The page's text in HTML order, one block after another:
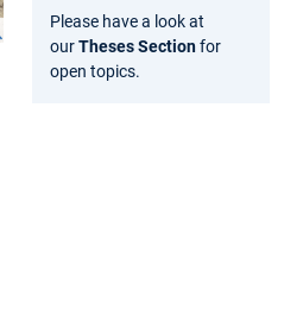
Please have a look at
ourTheses Sectionfor
open topics.